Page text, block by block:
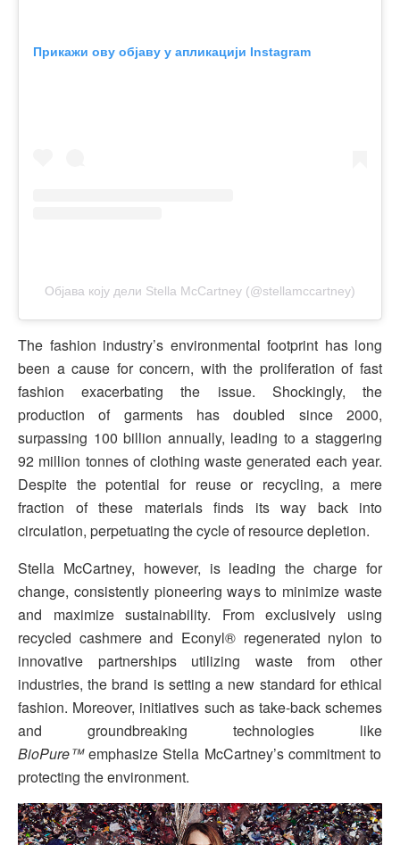
Прикажи ову објаву у апликацији Instagram
Објава коју дели Stella McCartney (@stellamccartney)
The fashion industry’s environmental footprint has long
been a cause for concern, with the proliferation of fast
fashion exacerbating the issue. Shockingly, the
production of garments has doubled since 2000,
surpassing 100 billion annually, leading to a staggering
92 million tonnes of clothing waste generated each year.
Despite the potential for reuse or recycling, a mere
fraction of these materials finds its way back into
circulation, perpetuating the cycle of resource depletion.
Stella McCartney, however, is leading the charge for
change, consistently pioneering ways to minimize waste
and maximize sustainability. From exclusively using
recycled cashmere and Econyl® regenerated nylon to
innovative partnerships utilizing waste from other
industries, the brand is setting a new standard for ethical
fashion. Moreover, initiatives such as take-back schemes
and groundbreaking technologies like
BioPure™️emphasize Stella McCartney’s commitment to
protecting the environment.